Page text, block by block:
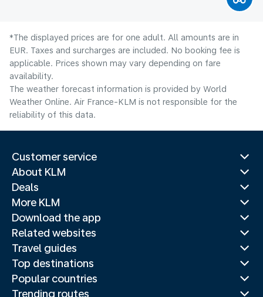
*The displayed prices are for one adult. All amounts are in
EUR. Taxes and surcharges are included. No booking fee is
applicable. Prices shown may vary depending on fare
availability.
The weather forecast information is provided by World
Weather Online. Air France-KLM is not responsible for the
reliability of this data.
Customer service
About KLM
Deals
More KLM
Download the app
Related websites
Travel guides
Top destinations
Popular countries
Trending routes